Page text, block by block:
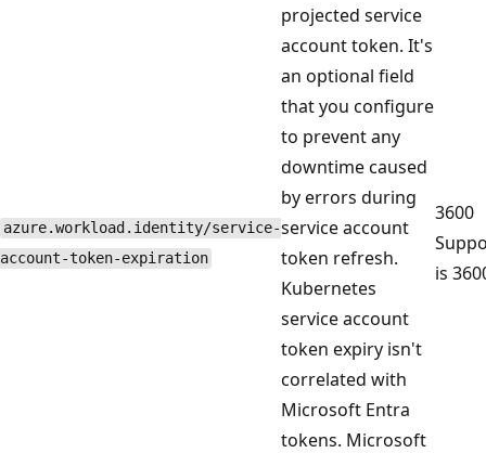
azure.workload.identity/service-
account-token-expiration
projected service
account token. It's
an optional field
that you configure
to prevent any
downtime caused
by errors during
service account
token refresh.
Kubernetes
service account
token expiry isn't
correlated with
Microsoft Entra
tokens. Microsoft
3600
is